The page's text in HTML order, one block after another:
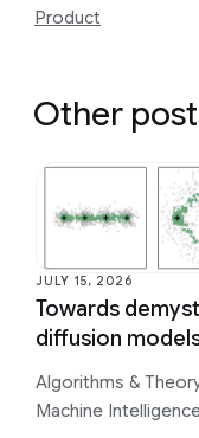
Product
Other
JULY 15, 2026
Towards
diffusion
Algorithms &
Machine